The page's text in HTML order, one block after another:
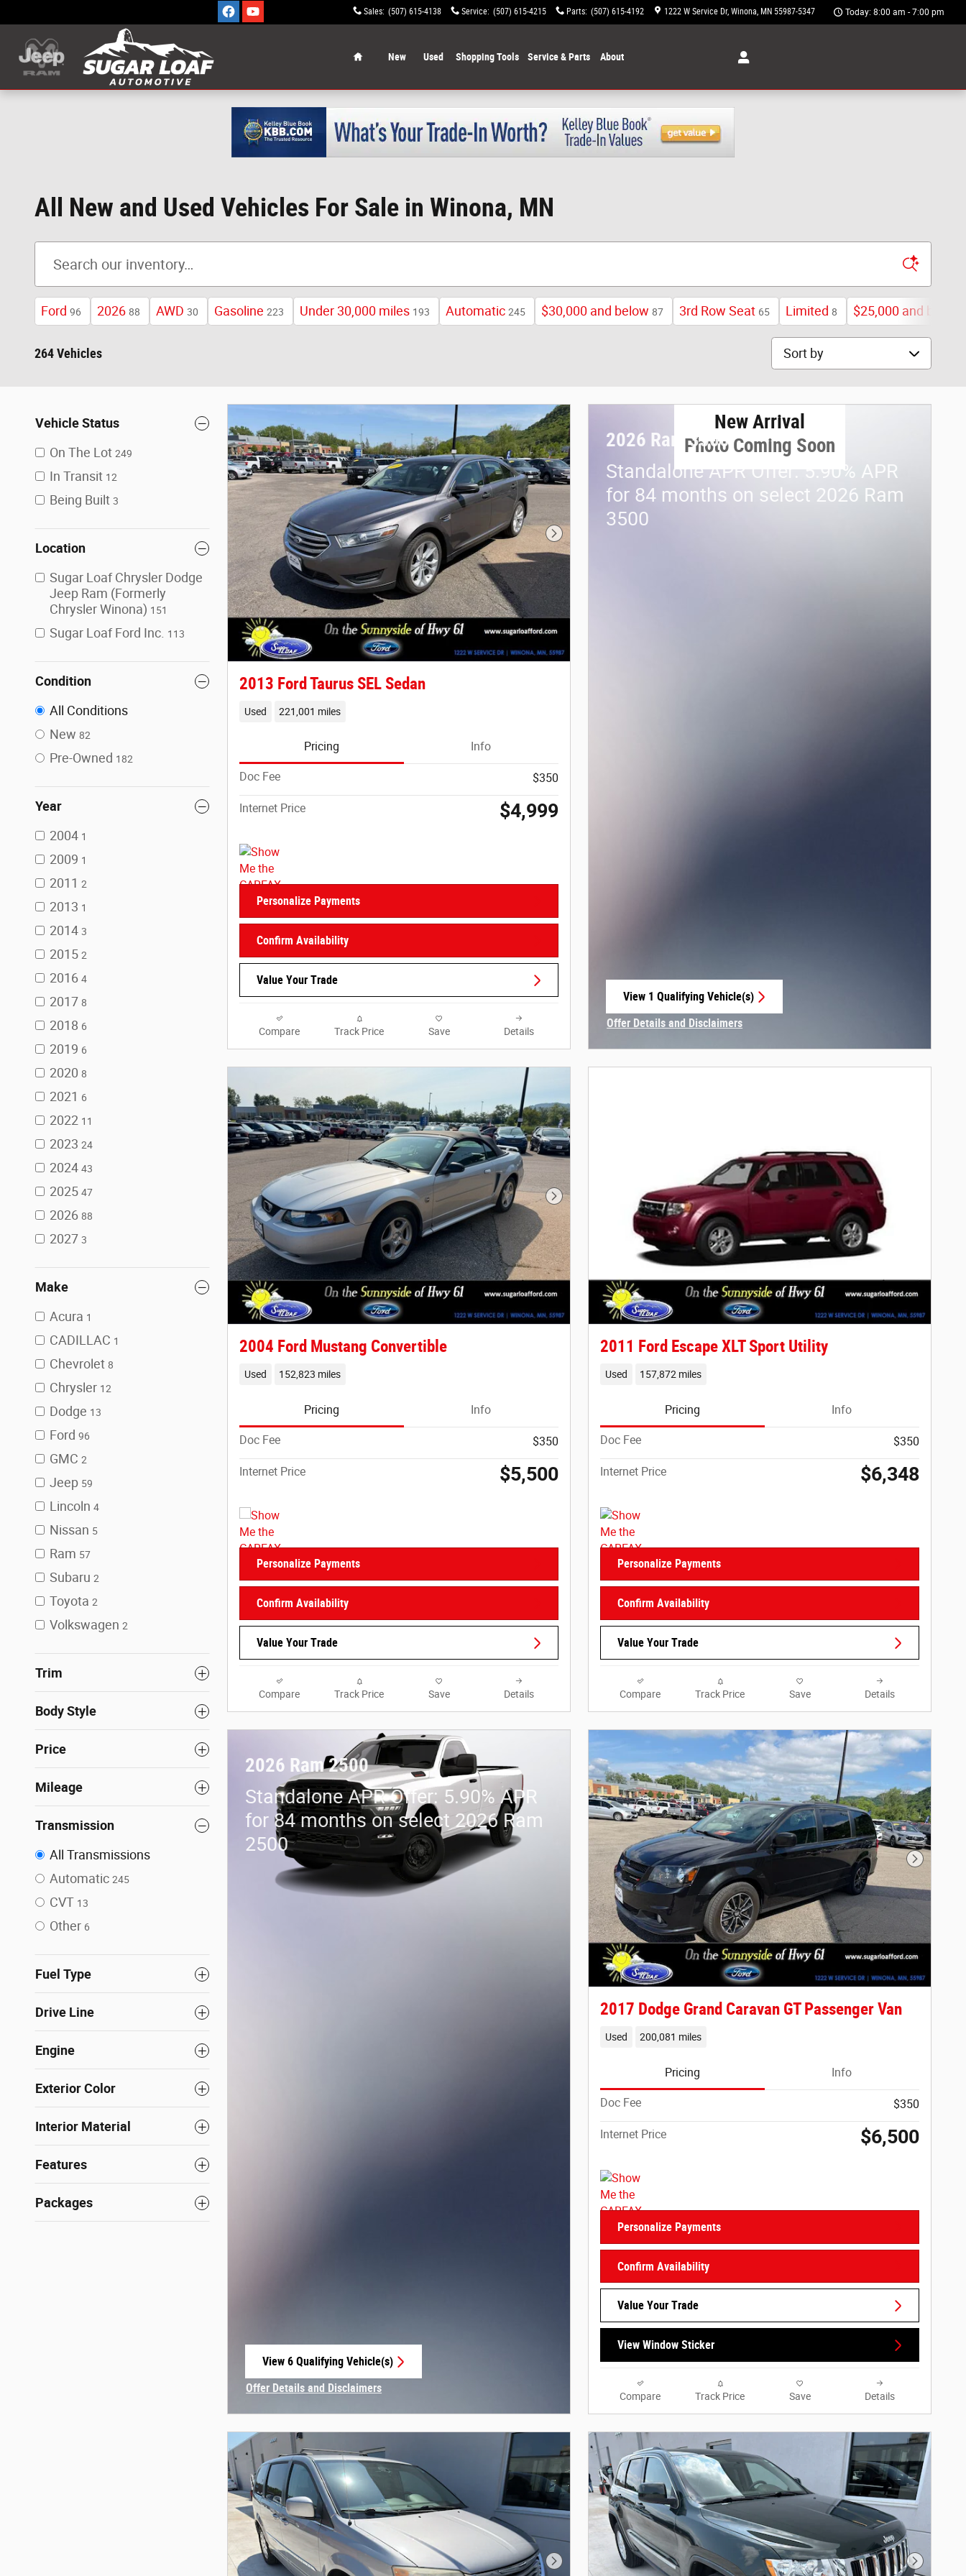
Sales: (507) 615-4138 Service: (507) 615-4215 Parts: (507) 615-4192 1222 W Service Dr Winona, MN 55987-5347 Today: 8:00 am - 7:00 pm
New Used Shopping Tools Service & Parts About
All New and Used Vehicles For Sale in Winona, MN
Ford 96 2026 88 AWD 30 Gasoline 223 Under 30,000 miles 193 Automatic 245 $30,000 and below 87 3rd Row Seat 65 Limited 8 $25,000 and below
264 Vehicles Sort by
Vehicle Status
On The Lot 249
In Transit 12
Being Built 3
Location
Sugar Loaf Chrysler Dodge
Jeep Ram (Formerly
Chrysler Winona) 151
Sugar Loaf Ford Inc. 113
Condition
All Conditions
New 82
Pre-Owned 182
Year
2004 1
2009 1
2011 2
2013 1
2014 3
2015 2
2016 4
2017 8
2018 6
2019 6
2020 8
2021 6
2022 11
2023 24
2024 43
2025 47
2026 88
2027 3
Make
Acura 1
CADILLAC 1
Chevrolet 8
Chrysler 12
Dodge 13
Ford 96
GMC 2
Jeep 59
Lincoln 4
Nissan 5
Ram 57
Subaru 2
Toyota 2
Volkswagen 2
Trim
Body Style
Price
Mileage
Transmission
All Transmissions
Automatic 245
CVT 13
Other 6
Fuel Type
Drive Line
Engine
Exterior Color
Interior Material
Features
Packages
Next Photo
2013 Ford Taurus SEL Sedan
Used 221,001 miles
Pricing Info
Doc Fee $350
Internet Price $4,999
Personalize Payments
Confirm Availability
Value Your Trade
Compare Track Price Save Details
New Arrival
Photo Coming Soon
2026 Ram 3500
Standalone APR Offer: 5.90% APR
for 84 months on select 2026 Ram
3500
View 1 Qualifying Vehicle(s)
Offer Details and Disclaimers
Next Photo
2004 Ford Mustang Convertible
Used 152,823 miles
Pricing Info
Doc Fee $350
Internet Price $5,500
Personalize Payments
Confirm Availability
Value Your Trade
Compare Track Price Save Details
2011 Ford Escape XLT Sport Utility
Used 157,872 miles
Pricing Info
Doc Fee $350
Internet Price $6,348
Personalize Payments
Confirm Availability
Value Your Trade
Compare Track Price Save Details
2026 Ram 2500
Standalone APR Offer: 5.90% APR
for 84 months on select 2026 Ram
2500
View 6 Qualifying Vehicle(s)
Offer Details and Disclaimers
Next
2017 Dodge Grand Caravan GT Passenger Van
Used 200,081 miles
Pricing Info
Doc Fee $350
Internet Price $6,500
Personalize Payments
Confirm Availability
Value Your Trade
View Window Sticker
Compare Track Price Save Details
Next Photo Next